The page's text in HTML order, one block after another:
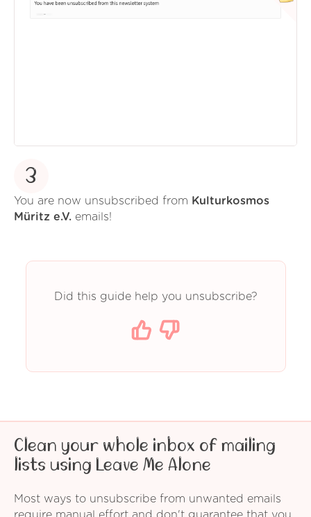
3
You are now unsubscribed from Kulturkosmos
Müritz e.V. emails!
Did this guide help you unsubscribe?
Clean your whole inbox of mailing
lists using Leave Me Alone
Most ways to unsubscribe from unwanted emails
require manual effort and don't guarantee that you